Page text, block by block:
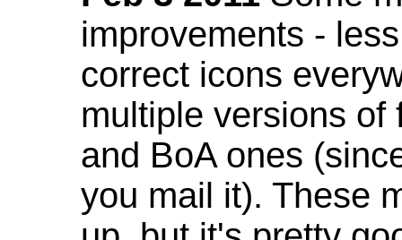
improvements -
correct icons
multiple versions of
and BoA ones
you mail it). These